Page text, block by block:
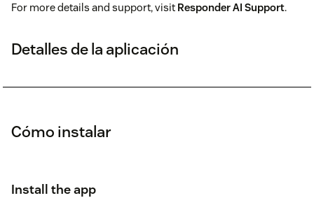
For more details and support, visit Responder AI Support.
Detalles de la aplicación
Cómo instalar
Install the app